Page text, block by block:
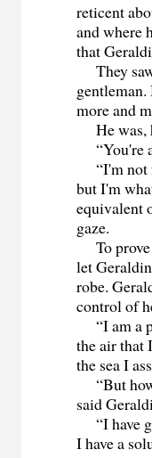
reticent
and where
that
They
more and
He was,
“You're
“I'm not
but I'm
equivalent
gaze.
To prove
let
robe.
control of
“I am a
the air that
the sea I
“But
said
“I have
I have a